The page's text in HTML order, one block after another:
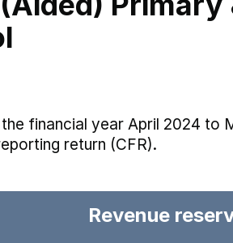
financial year April 2024 to
return (CFR).
Revenue